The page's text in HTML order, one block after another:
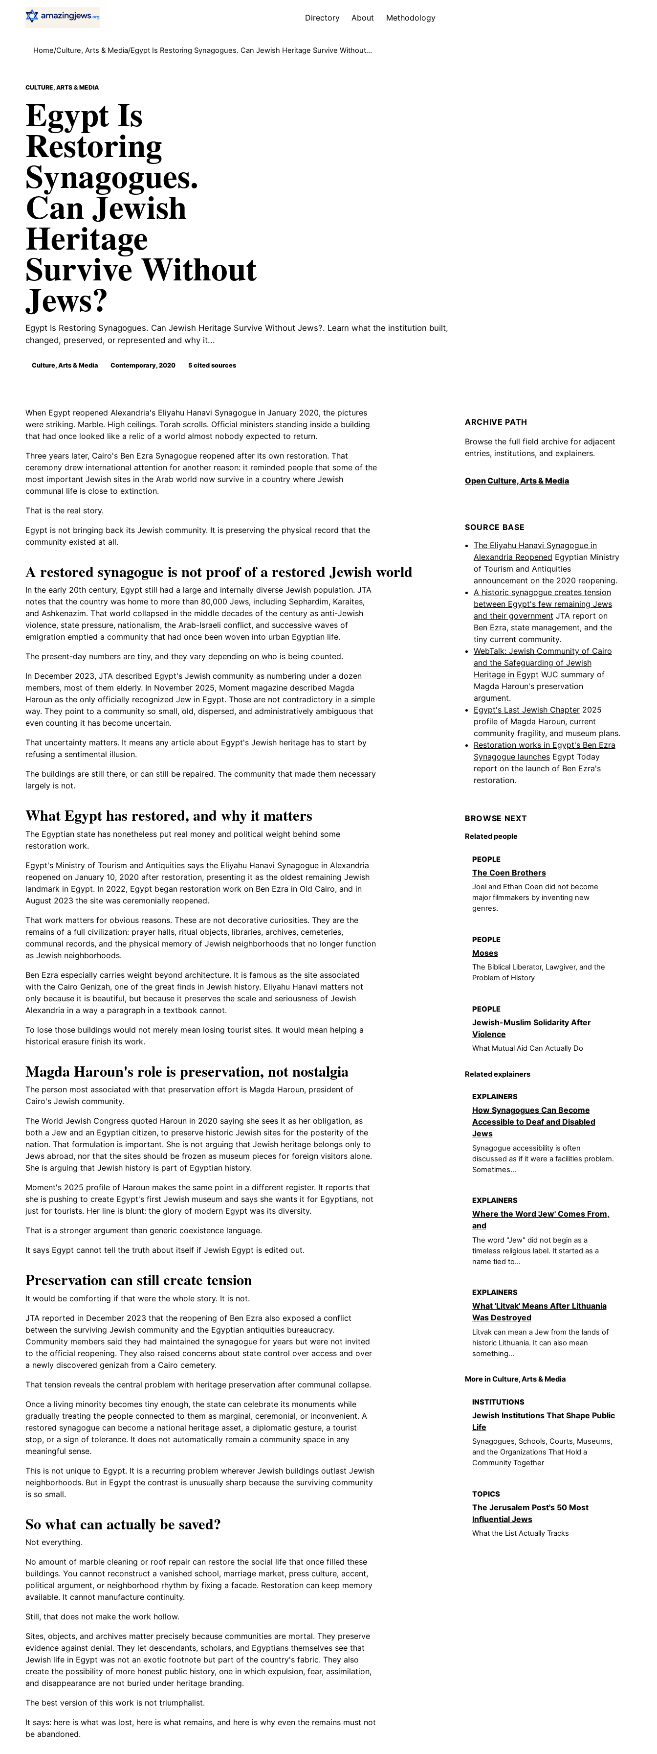
Directory About Methodology
Home/Culture, Arts & Media/Egypt Is Restoring Synagogues. Can Jewish Heritage Survive Without...
CULTURE, ARTS & MEDIA
Egypt Is
Restoring
Synagogues.
Can Jewish
Heritage
Survive Without
Jews?
Egypt Is Restoring Synagogues. Can Jewish Heritage Survive Without Jews?. Learn what the institution built,
changed, preserved, or represented and why it...
Culture, Arts & Media Contemporary, 2020 5 cited sources
When Egypt reopened Alexandria's Eliyahu Hanavi Synagogue in January 2020, the pictures
were striking. Marble. High ceilings. Torah scrolls. Official ministers standing inside a building
that had once looked like a relic of a world almost nobody expected to return.
Three years later, Cairo's Ben Ezra Synagogue reopened after its own restoration. That
ceremony drew international attention for another reason: it reminded people that some of the
most important Jewish sites in the Arab world now survive in a country where Jewish
communal life is close to extinction.
That is the real story.
Egypt is not bringing back its Jewish community. It is preserving the physical record that the
community existed at all.
A restored synagogue is not proof of a restored Jewish world
In the early 20th century, Egypt still had a large and internally diverse Jewish population. JTA
notes that the country was home to more than 80,000 Jews, including Sephardim, Karaites,
and Ashkenazim. That world collapsed in the middle decades of the century as anti-Jewish
violence, state pressure, nationalism, the Arab-Israeli conflict, and successive waves of
emigration emptied a community that had once been woven into urban Egyptian life.
The present-day numbers are tiny, and they vary depending on who is being counted.
In December 2023, JTA described Egypt's Jewish community as numbering under a dozen
members, most of them elderly. In November 2025, Moment magazine described Magda
Haroun as the only officially recognized Jew in Egypt. Those are not contradictory in a simple
way. They point to a community so small, old, dispersed, and administratively ambiguous that
even counting it has become uncertain.
That uncertainty matters. It means any article about Egypt's Jewish heritage has to start by
refusing a sentimental illusion.
The buildings are still there, or can still be repaired. The community that made them necessary
largely is not.
What Egypt has restored, and why it matters
The Egyptian state has nonetheless put real money and political weight behind some
restoration work.
Egypt's Ministry of Tourism and Antiquities says the Eliyahu Hanavi Synagogue in Alexandria
reopened on January 10, 2020 after restoration, presenting it as the oldest remaining Jewish
landmark in Egypt. In 2022, Egypt began restoration work on Ben Ezra in Old Cairo, and in
August 2023 the site was ceremonially reopened.
That work matters for obvious reasons. These are not decorative curiosities. They are the
remains of a full civilization: prayer halls, ritual objects, libraries, archives, cemeteries,
communal records, and the physical memory of Jewish neighborhoods that no longer function
as Jewish neighborhoods.
Ben Ezra especially carries weight beyond architecture. It is famous as the site associated
with the Cairo Genizah, one of the great finds in Jewish history. Eliyahu Hanavi matters not
only because it is beautiful, but because it preserves the scale and seriousness of Jewish
Alexandria in a way a paragraph in a textbook cannot.
To lose those buildings would not merely mean losing tourist sites. It would mean helping a
historical erasure finish its work.
Magda Haroun's role is preservation, not nostalgia
The person most associated with that preservation effort is Magda Haroun, president of
Cairo's Jewish community.
The World Jewish Congress quoted Haroun in 2020 saying she sees it as her obligation, as
both a Jew and an Egyptian citizen, to preserve historic Jewish sites for the posterity of the
nation. That formulation is important. She is not arguing that Jewish heritage belongs only to
Jews abroad, nor that the sites should be frozen as museum pieces for foreign visitors alone.
She is arguing that Jewish history is part of Egyptian history.
Moment's 2025 profile of Haroun makes the same point in a different register. It reports that
she is pushing to create Egypt's first Jewish museum and says she wants it for Egyptians, not
just for tourists. Her line is blunt: the glory of modern Egypt was its diversity.
That is a stronger argument than generic coexistence language.
It says Egypt cannot tell the truth about itself if Jewish Egypt is edited out.
Preservation can still create tension
It would be comforting if that were the whole story. It is not.
JTA reported in December 2023 that the reopening of Ben Ezra also exposed a conflict
between the surviving Jewish community and the Egyptian antiquities bureaucracy.
Community members said they had maintained the synagogue for years but were not invited
to the official reopening. They also raised concerns about state control over access and over
a newly discovered genizah from a Cairo cemetery.
That tension reveals the central problem with heritage preservation after communal collapse.
Once a living minority becomes tiny enough, the state can celebrate its monuments while
gradually treating the people connected to them as marginal, ceremonial, or inconvenient. A
restored synagogue can become a national heritage asset, a diplomatic gesture, a tourist
stop, or a sign of tolerance. It does not automatically remain a community space in any
meaningful sense.
This is not unique to Egypt. It is a recurring problem wherever Jewish buildings outlast Jewish
neighborhoods. But in Egypt the contrast is unusually sharp because the surviving community
is so small.
So what can actually be saved?
Not everything.
No amount of marble cleaning or roof repair can restore the social life that once filled these
buildings. You cannot reconstruct a vanished school, marriage market, press culture, accent,
political argument, or neighborhood rhythm by fixing a facade. Restoration can keep memory
available. It cannot manufacture continuity.
Still, that does not make the work hollow.
Sites, objects, and archives matter precisely because communities are mortal. They preserve
evidence against denial. They let descendants, scholars, and Egyptians themselves see that
Jewish life in Egypt was not an exotic footnote but part of the country's fabric. They also
create the possibility of more honest public history, one in which expulsion, fear, assimilation,
and disappearance are not buried under heritage branding.
The best version of this work is not triumphalist.
It says: here is what was lost, here is what remains, and here is why even the remains must not
be abandoned.
ARCHIVE PATH
Browse the full field archive for adjacent
entries, institutions, and explainers.
Open Culture, Arts & Media
SOURCE BASE
The Eliyahu Hanavi Synagogue in
Alexandria Reopened Egyptian Ministry
of Tourism and Antiquities
announcement on the 2020 reopening.
A historic synagogue creates tension
between Egypt's few remaining Jews
and their government JTA report on
Ben Ezra, state management, and the
tiny current community.
WebTalk: Jewish Community of Cairo
and the Safeguarding of Jewish
Heritage in Egypt WJC summary of
Magda Haroun's preservation
argument.
Egypt's Last Jewish Chapter 2025
profile of Magda Haroun, current
community fragility, and museum plans.
Restoration works in Egypt's Ben Ezra
Synagogue launches Egypt Today
report on the launch of Ben Ezra's
restoration.
BROWSE NEXT
Related people
PEOPLE
The Coen Brothers
Joel and Ethan Coen did not become
major filmmakers by inventing new
genres.
PEOPLE
Moses
The Biblical Liberator, Lawgiver, and the
Problem of History
PEOPLE
Jewish-Muslim Solidarity After
Violence
What Mutual Aid Can Actually Do
Related explainers
EXPLAINERS
How Synagogues Can Become
Accessible to Deaf and Disabled
Jews
Synagogue accessibility is often
discussed as if it were a facilities problem.
Sometimes...
EXPLAINERS
Where the Word 'Jew' Comes From,
and
The word "Jew" did not begin as a
timeless religious label. It started as a
name tied to...
EXPLAINERS
What 'Litvak' Means After Lithuania
Was Destroyed
Litvak can mean a Jew from the lands of
historic Lithuania. It can also mean
something...
More in Culture, Arts & Media
INSTITUTIONS
Jewish Institutions That Shape Public
Life
Synagogues, Schools, Courts, Museums,
and the Organizations That Hold a
Community Together
TOPICS
The Jerusalem Post's 50 Most
Influential Jews
What the List Actually Tracks